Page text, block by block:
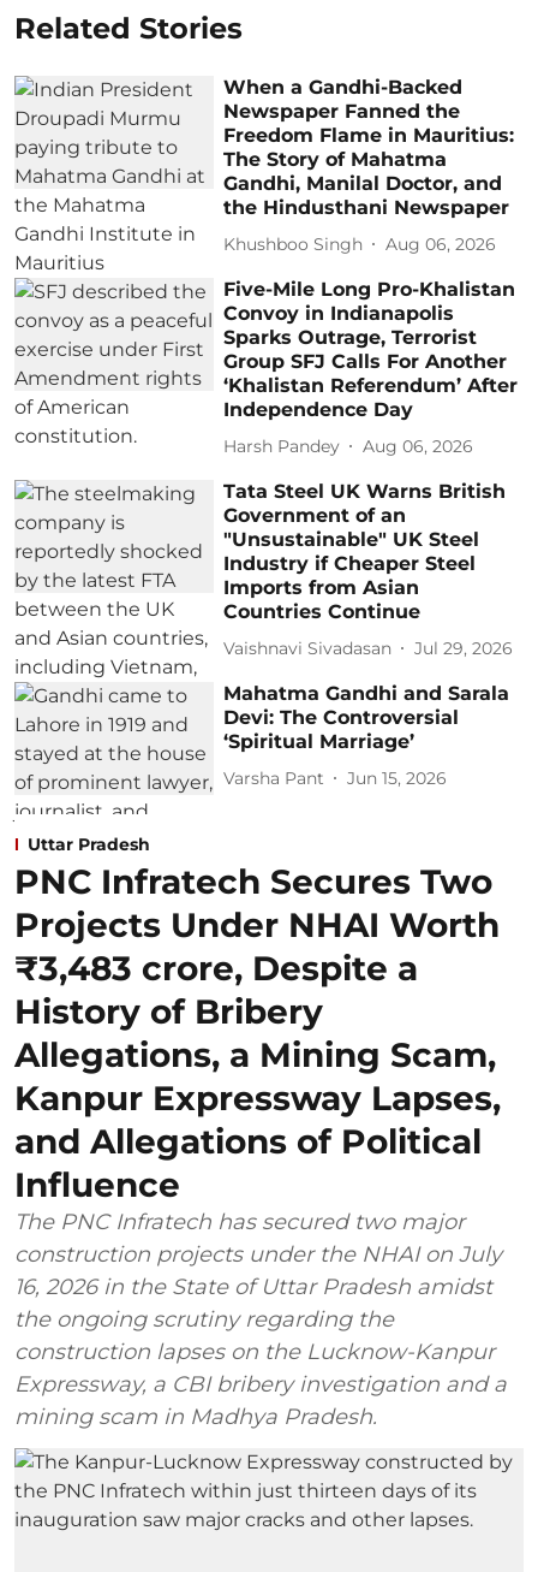
Related Stories
When a Gandhi-Backed
Newspaper Fanned the
Freedom Flame in Mauritius:
The Story of Mahatma
Gandhi, Manilal Doctor, and
the Hindusthani Newspaper
Khushboo Singh Aug 06, 2026
Five-Mile Long Pro-Khalistan
Convoy in Indianapolis
Sparks Outrage, Terrorist
Group SFJ Calls For Another
‘Khalistan Referendum’ After
Independence Day
Harsh Pandey Aug 06, 2026
Tata Steel UK Warns British
Government of an
"Unsustainable" UK Steel
Industry if Cheaper Steel
Imports from Asian
Countries Continue
Vaishnavi Sivadasan Jul 29, 2026
Mahatma Gandhi and Sarala
Devi: The Controversial
‘Spiritual Marriage’
Varsha Pant Jun 15, 2026
Uttar Pradesh
PNC Infratech Secures Two
Projects Under NHAI Worth
₹3,483 crore, Despite a
History of Bribery
Allegations, a Mining Scam,
Kanpur Expressway Lapses,
and Allegations of Political
Influence
The PNC Infratech has secured two major
construction projects under the NHAI on July
16, 2026 in the State of Uttar Pradesh amidst
the ongoing scrutiny regarding the
construction lapses on the Lucknow-Kanpur
Expressway, a CBI bribery investigation and a
mining scam in Madhya Pradesh.